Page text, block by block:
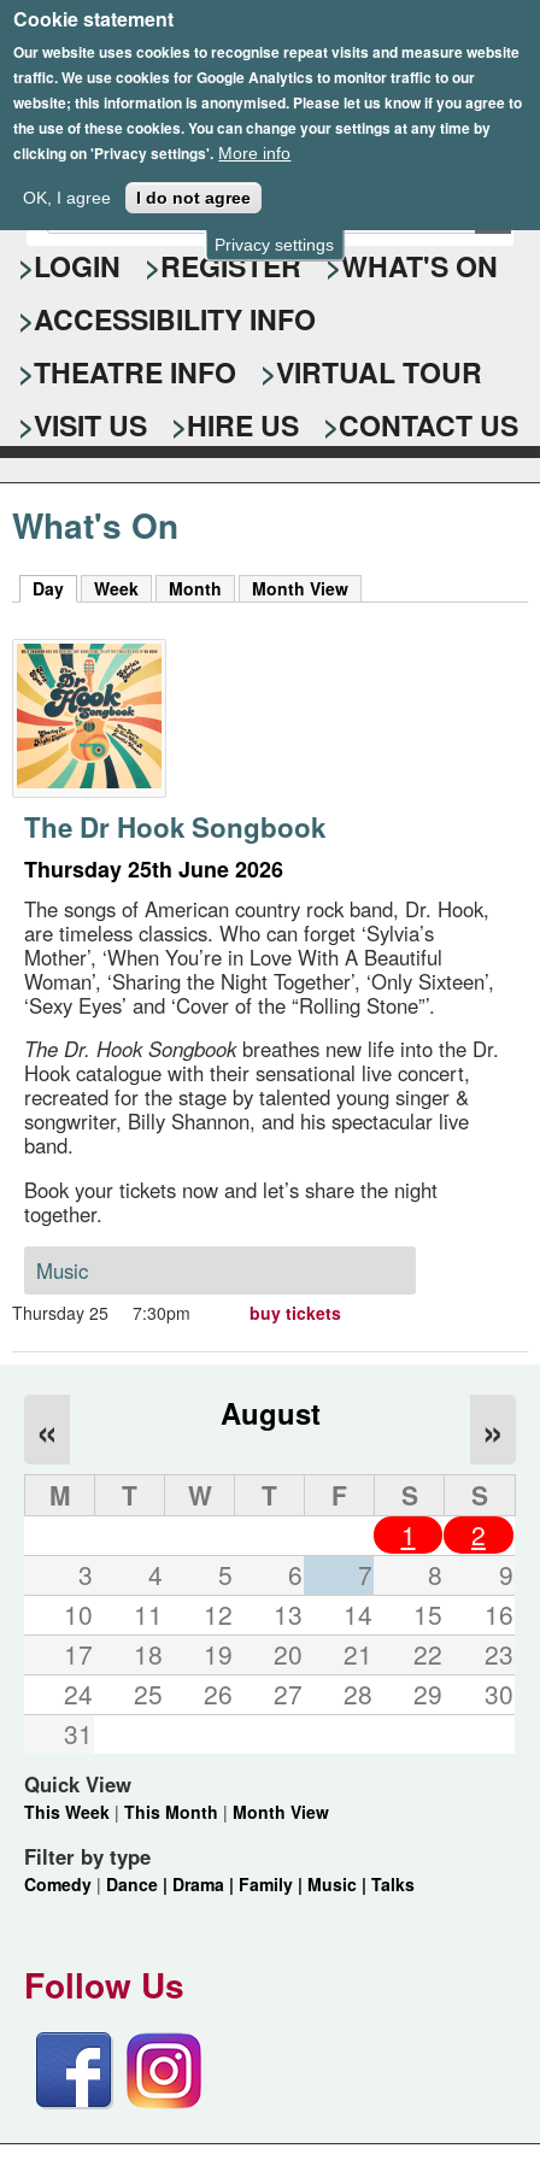
Privacy settings
Cookie statement
Our website uses cookies to recognise repeat visits and measure website
traffic. We use cookies for Google Analytics to monitor traffic to our
website; this information is anonymised. Please let us know if you agree to
the use of these cookies. You can change your settings at any time by
clicking on 'Privacy settings'. More info
OK, I agree I do not agree
Skip
to
main
content
Epsom Playhouse
S
e
a
r
c
h
f
o
r
E
n
t
r
y
o
u
r
s
e
a
r
c
k
y
w
o
r
d
s
.
LOGIN REGISTER
WHAT'S ON
ACCESSIBILITY INFO
THEATRE INFO
VIRTUAL TOUR
VISIT US
HIRE US CONTACT US
What's On
Day (active tab)
Week Month Month View
The Dr Hook Songbook
Thursday 25th June 2026
The songs of American country rock band, Dr. Hook,
are timeless classics. Who can forget ‘Sylvia’s
Mother’, ‘When You’re in Love With A Beautiful
Woman’, ‘Sharing the Night Together’, ‘Only Sixteen’,
‘Sexy Eyes’ and ‘Cover of the “Rolling Stone”’.
The Dr. Hook Songbookbreathes new life into the Dr.
Hook catalogue with their sensational live concert,
recreated for the stage by talented young singer &
songwriter, Billy Shannon, and his spectacular live
band.
Book your tickets now and let’s share the night
together.
Music
Thursday 25 7:30pm buy tickets
August
« »
M T W T F S
S
1
2
3
4 5 6 7 8
9
10
11 12 13 14 15
16
17
18 19 20 21 22
23
24
25 26 27 28 29
30
31
Quick View
This Week | This Month | Month View
Filter by type
Comedy | Dance | Drama | Family | Music | Talks
Follow Us